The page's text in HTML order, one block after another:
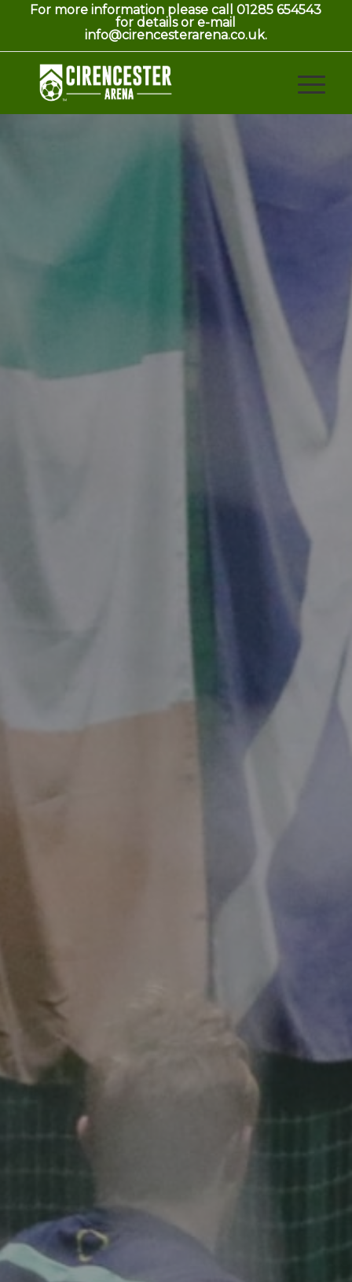
For more information please call 01285 654543
for details or e-mail
info@cirencesterarena.co.uk.